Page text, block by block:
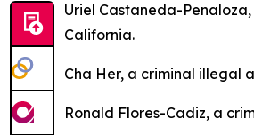
Uriel Castaneda-
California.
Cha Her, a criminal illegal
Ronald Flores-Cadiz, a